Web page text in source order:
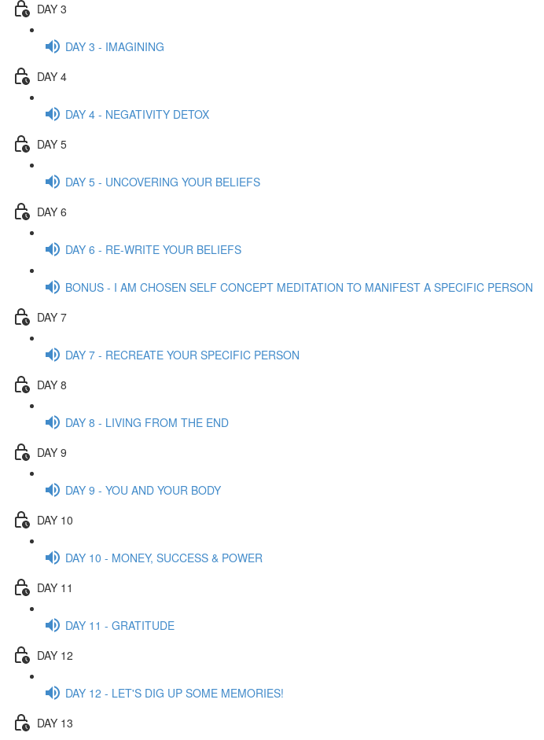
DAY 3
DAY 3 - IMAGINING
DAY 4
DAY 4 - NEGATIVITY DETOX
DAY 5
DAY 5 - UNCOVERING YOUR BELIEFS
DAY 6
DAY 6 - RE-WRITE YOUR BELIEFS
BONUS - I AM CHOSEN SELF CONCEPT MEDITATION TO MANIFEST A SPECIFIC PERSON
DAY 7
DAY 7 - RECREATE YOUR SPECIFIC PERSON
DAY 8
DAY 8 - LIVING FROM THE END
DAY 9
DAY 9 - YOU AND YOUR BODY
DAY 10
DAY 10 - MONEY, SUCCESS & POWER
DAY 11
DAY 11 - GRATITUDE
DAY 12
DAY 12 - LET'S DIG UP SOME MEMORIES!
DAY 13